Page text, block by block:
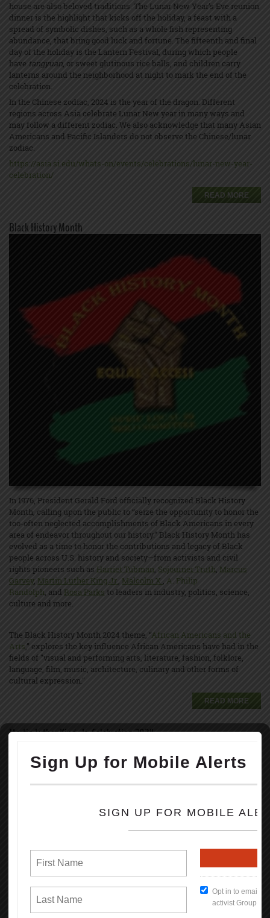
house are also beloved traditions. The Lunar New Year’s Eve reunion
dinner is the highlight that kicks off the holiday, a feast with a
spread of symbolic dishes, such as a whole fish representing
abundance, that bring good luck and fortune. The fifteenth and final
day of the holiday is the Lantern Festival, during which people
have tangyuan, or sweet glutinous rice balls, and children carry
lanterns around the neighborhood at night to mark the end of the
celebration.
In the Chinese zodiac, 2024 is the year of the dragon. Different
regions across Asia celebrate Lunar New year in many ways and
may follow a different zodiac. We also acknowledge that many Asian
Americans and Pacific Islanders do not observe the Chinese/lunar
zodiac.
https://asia.si.edu/whats-on/events/celebrations/lunar-new-year-
celebration/
READ MORE
Black History Month
In 1976, President Gerald Ford officially recognized Black History
Month, calling upon the public to “seize the opportunity to honor the
too-often neglected accomplishments of Black Americans in every
area of endeavor throughout our history.” Black History Month has
evolved as a time to honor the contributions and legacy of Black
people across U.S. history and society—from activists and civil
rights pioneers such as Harriet Tubman, Sojourner Truth, Marcus
Garvey, Martin Luther King Jr., Malcolm X , A. Philip
Randolph, andRosa Parks to leaders in industry, politics, science,
culture and more.
The Black History Month 2024 theme, “African Americans and the
Arts,” explores the key influence African Americans have had in the
fields of "visual and performing arts, literature, fashion, folklore,
language, film, music, architecture, culinary and other forms of
cultural expression."
READ MORE
Martin Luther King, Jr. Celebration 2024